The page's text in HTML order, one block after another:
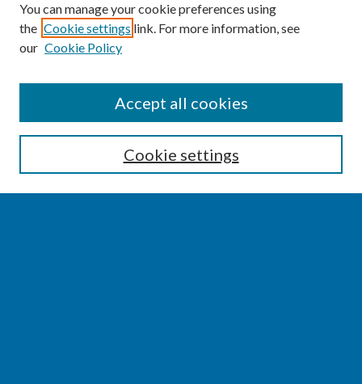
Enter search terms:
You can manage your cookie preferences using
the Cookie settings link. For more information, see
our Cookie Policy
Cookie settings
Accept all cookies